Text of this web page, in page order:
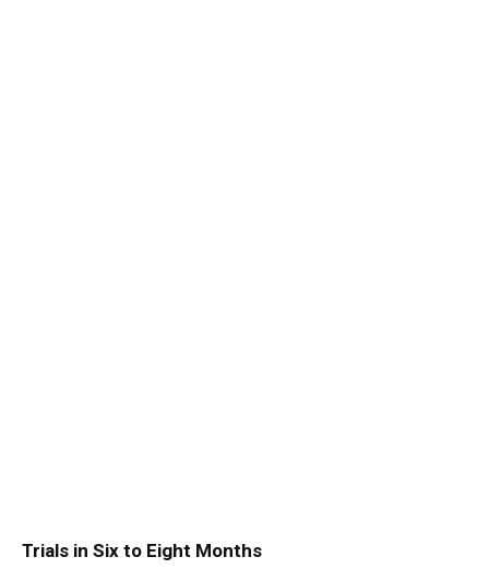
Trials in Six to Eight Months